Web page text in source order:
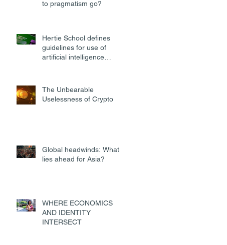
to pragmatism go?
Hertie School defines
guidelines for use of
artificial intelligence
The Unbearable
Uselessness of Crypto
Global headwinds: What
lies ahead for Asia?
WHERE ECONOMICS
AND IDENTITY
INTERSECT